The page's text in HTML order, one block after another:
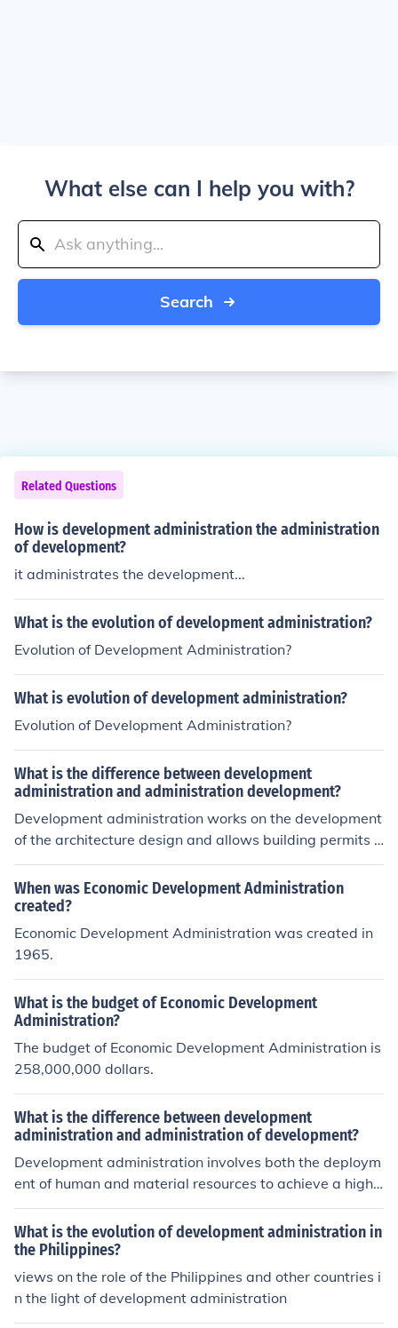
What else can I help you with?
Search
Related Questions
How is development administration the administration
of development?
it administrates the development...
What is the evolution of development administration?
Evolution of Development Administration?
What is evolution of development administration?
Evolution of Development Administration?
What is the difference between development
administration and administration development?
Development administration works on the development
of the architecture design and allows building permits t
o pass if they satisfy specific criteria. Administration de
velopment is the development of better managed and o
rganized administration of any particular company wic
h is the group of persons that manage it.
When was Economic Development Administration
created?
Economic Development Administration was created in
1965.
What is the budget of Economic Development
Administration?
The budget of Economic Development Administration is
258,000,000 dollars.
What is the difference between development
administration and administration of development?
Development administration involves both the deploym
ent of human and material resources to achieve a highe
r view of place or situation while administration of deve
lopment involves or is simply a process by which these
human and material resources arer managed and utiliz
ed.
What is the evolution of development administration in
the Philippines?
views on the role of the Philippines and other countries i
n the light of development administration